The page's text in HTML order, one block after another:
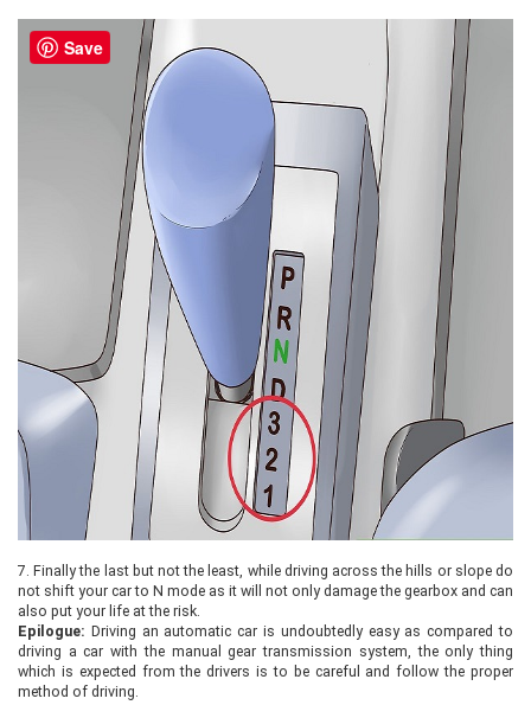
7. Finally the last but not the least, while driving across the hills or slope do
not shift your car to N mode as it will not only damage the gearbox and can
also put your life at the risk.
Epilogue: Driving an automatic car is undoubtedly easy as compared to
driving a car with the manual gear transmission system, the only thing
which is expected from the drivers is to be careful and follow the proper
method of driving.
Save